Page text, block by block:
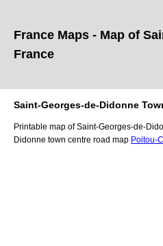
France Maps - Map of
France
Saint-Georges-de-Didonne
Printable map ofSaint-Georges-de-
Didonne town centre road map Poitou-